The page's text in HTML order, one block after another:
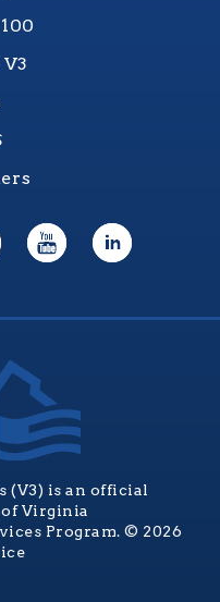
(V3) is an official
Virginia
Program. © 2026